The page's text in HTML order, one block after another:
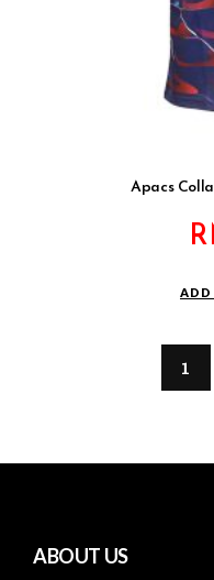
Apacs
ADD
1
ABOUT US